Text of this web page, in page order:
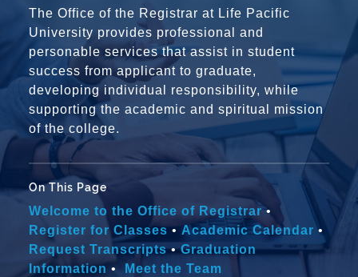
The Office of the Registrar at Life Pacific
University provides professional and
personable services that assist in student
success from applicant to graduate,
developing individual responsibility, while
supporting the academic and spiritual mission
of the college.
On This Page
Welcome to the Office of Registrar•
Register for Classes • Academic Calendar •
Request Transcripts•Graduation
Information • Meet the Team